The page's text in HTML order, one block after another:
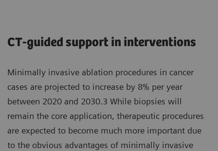
CT-guided support in interventions
Minimally invasive ablation procedures in cancer
cases are projected to increase by 8% per year
between 2020 and 2030.3 While biopsies will
remain the core application, therapeutic procedures
are expected to become much more important due
to the obvious advantages of minimally invasive